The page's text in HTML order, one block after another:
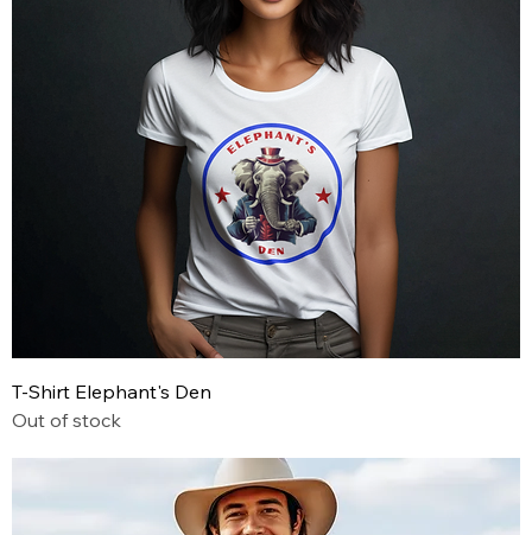
T-Shirt Elephant's Den
Out of stock